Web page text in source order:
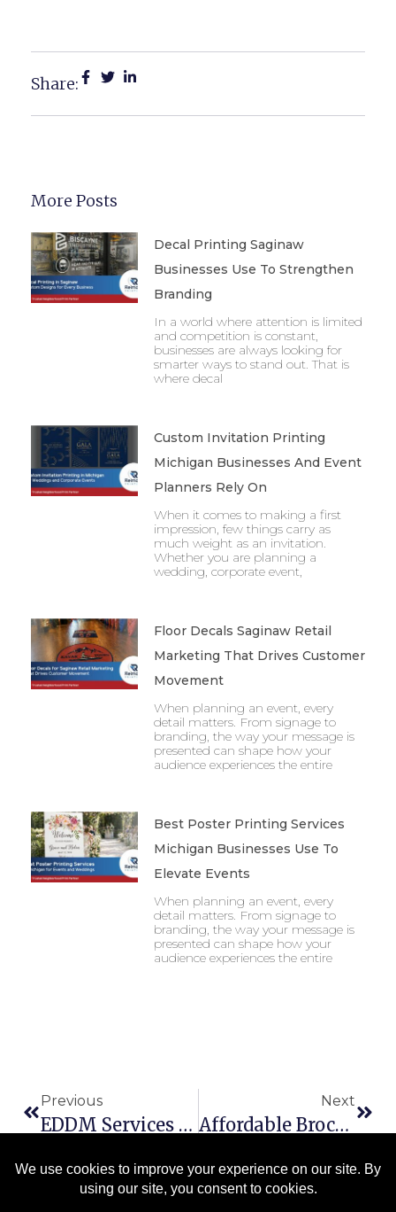
Share:
More Posts
Decal Printing Saginaw
Businesses Use To Strengthen
Branding
In a world where attention is limited
and competition is constant,
businesses are always looking for
smarter ways to stand out. That is
where decal
Custom Invitation Printing
Michigan Businesses And Event
Planners Rely On
When it comes to making a first
impression, few things carry as
much weight as an invitation.
Whether you are planning a
wedding, corporate event,
Floor Decals Saginaw Retail
Marketing That Drives Customer
Movement
When planning an event, every
detail matters. From signage to
branding, the way your message is
presented can shape how your
audience experiences the entire
Best Poster Printing Services
Michigan Businesses Use To
Elevate Events
When planning an event, every
detail matters. From signage to
branding, the way your message is
presented can shape how your
audience experiences the entire
Previous
EDDM Services Saginaw Businesses Trust To Reach Local Customers Effectively
Next
Affordable Brochure Printing Michigan Businesses Need To Stand Out